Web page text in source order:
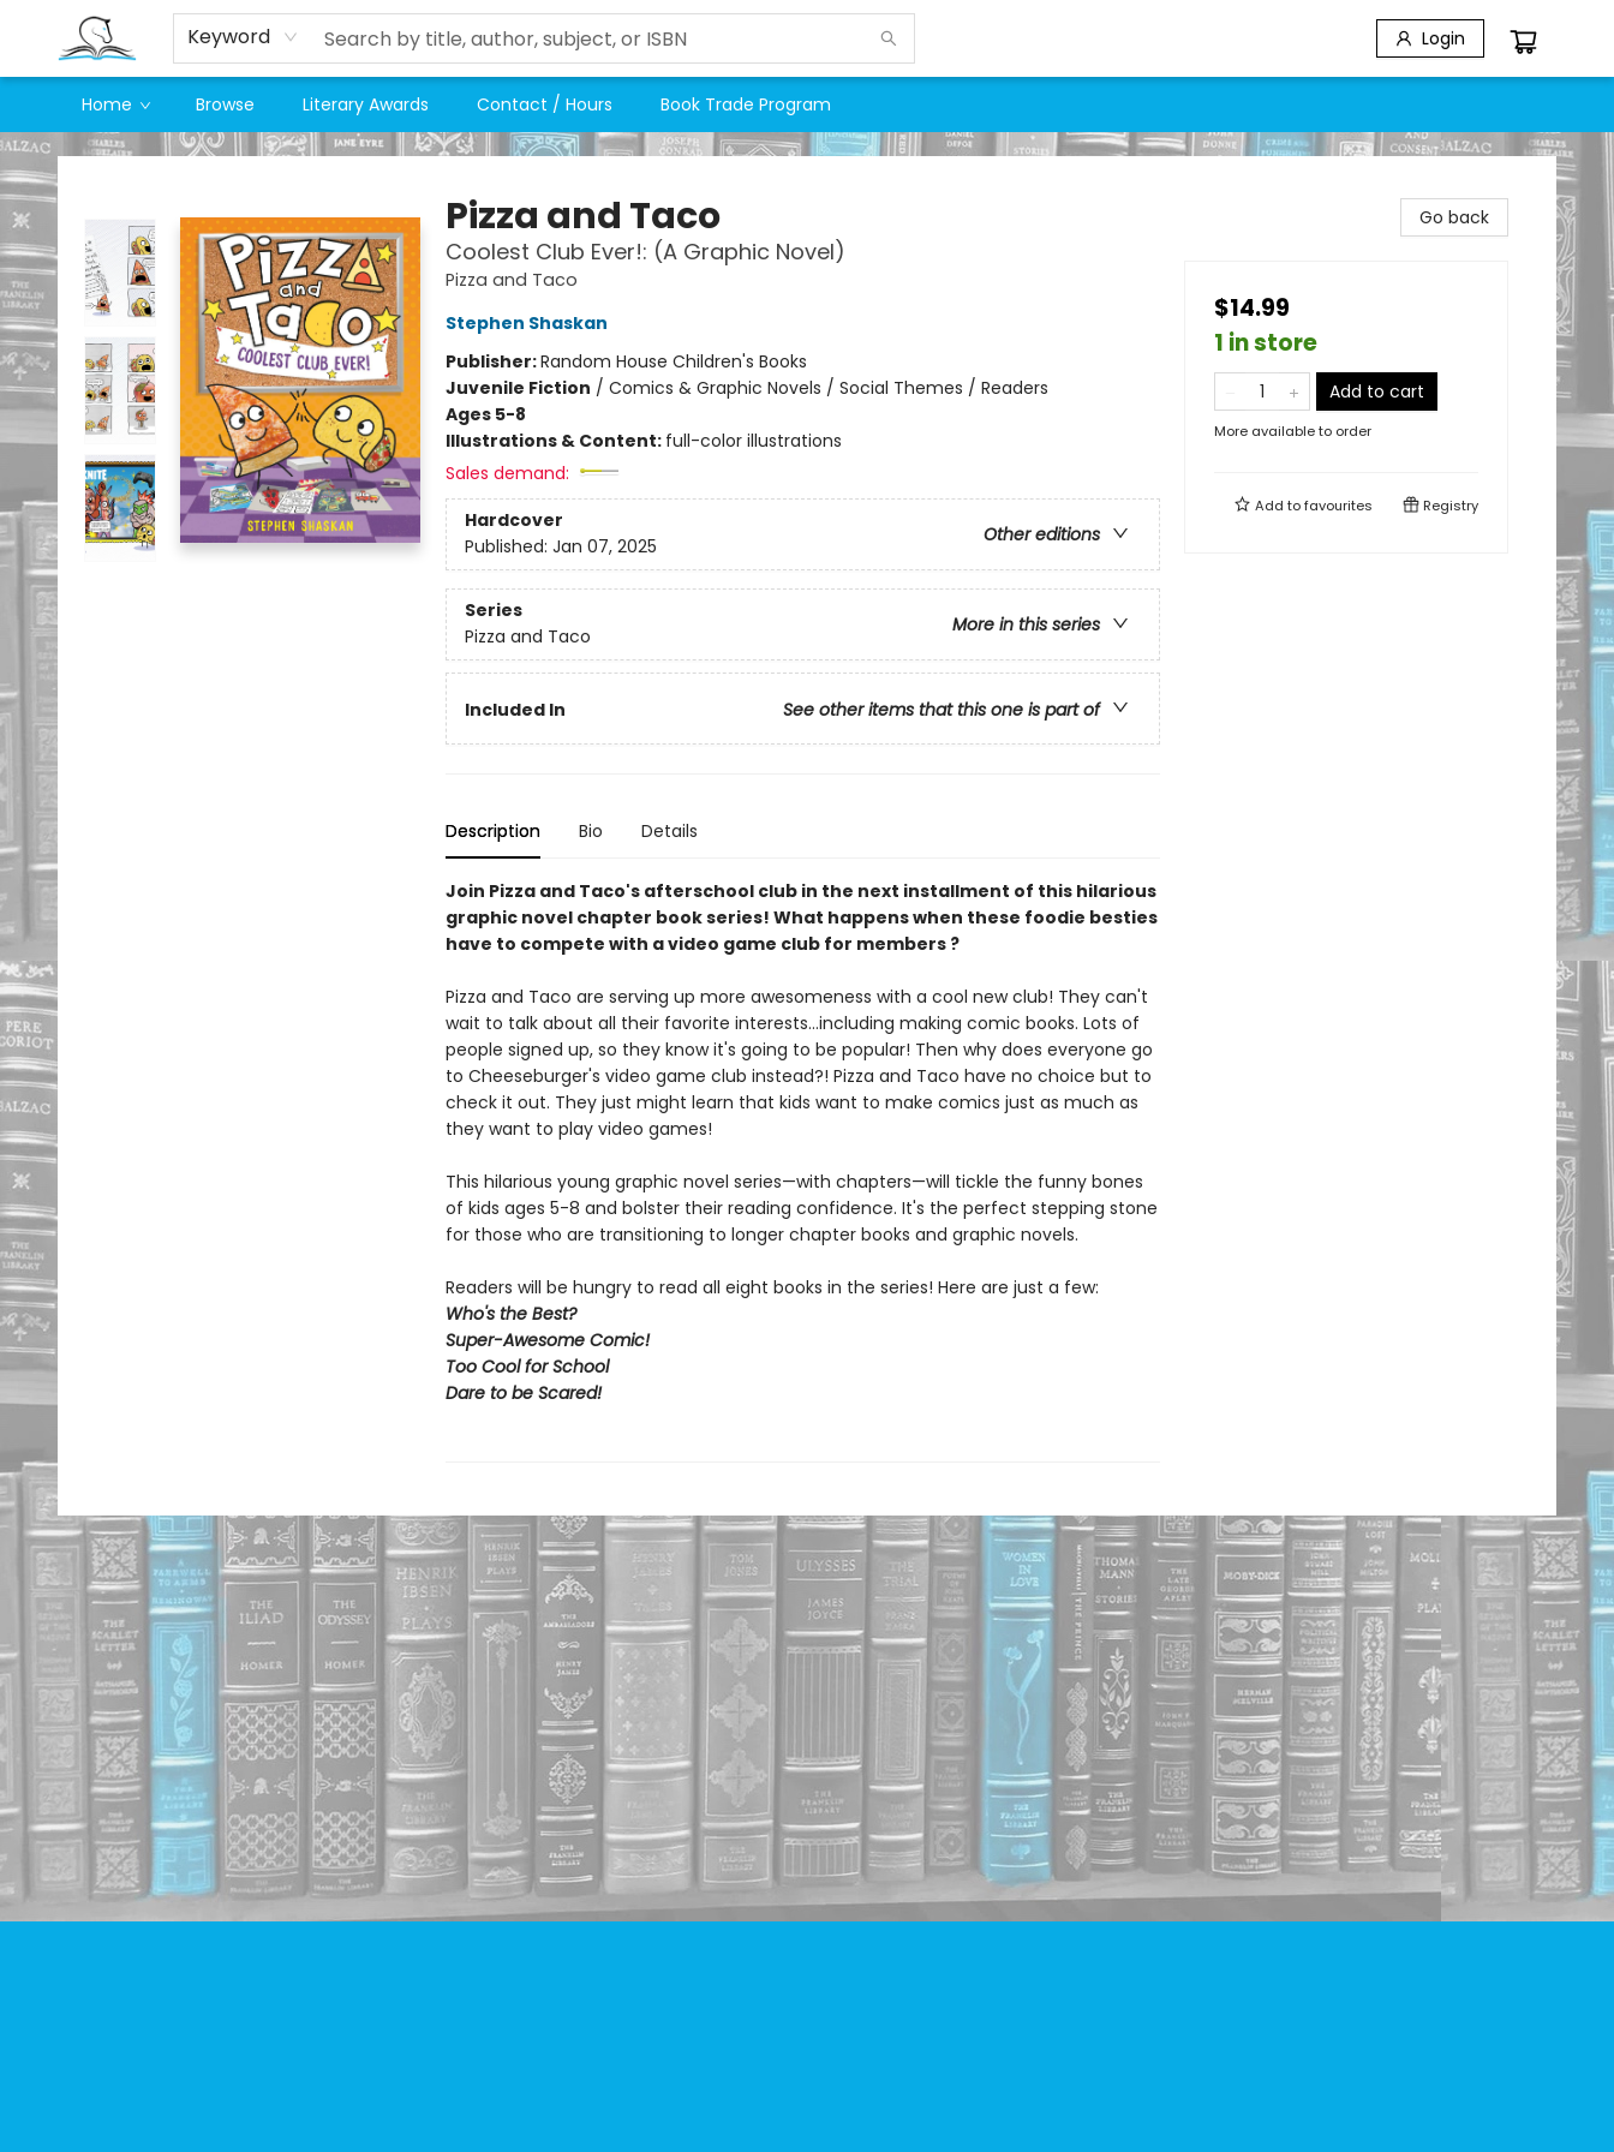
Keyword Login
Home Browse Literary Awards Contact / Hours Book Trade Program
Companion Books
Pizza and Taco
Coolest Club Ever!: (A Graphic Novel)
Pizza and Taco
Stephen Shaskan
Publisher:Random House Children's Books
Juvenile Fiction / Comics & Graphic Novels / Social Themes / Readers
Ages 5-8
Illustrations & Content: full-color illustrations
Sales demand:
Hardcover
Other editions
Published: Jan 07, 2025
Series
More in this series
Pizza and Taco
Included In See other items that this one is part of
Description Bio Details
Join Pizza and Taco's afterschool club in the next installment of this hilarious
graphic novel chapter book series! What happens when these foodie besties
have to compete with a video game club for members ?
Pizza and Taco are serving up more awesomeness with a cool new club! They can't
wait to talk about all their favorite interests...including making comic books. Lots of
people signed up, so they know it's going to be popular! Then why does everyone go
to Cheeseburger's video game club instead?! Pizza and Taco have no choice but to
check it out. They just might learn that kids want to make comics just as much as
they want to play video games!
This hilarious young graphic novel series—with chapters—will tickle the funny bones
of kids ages 5-8 and bolster their reading confidence. It's the perfect stepping stone
for those who are transitioning to longer chapter books and graphic novels.
Readers will be hungry to read all eight books in the series! Here are just a few:
Who's the Best?
Super-Awesome Comic!
Too Cool for School
Dare to be Scared!
Go back
$14.99
1 in store
Add to cart
More available to order
Add tofavourites Registry